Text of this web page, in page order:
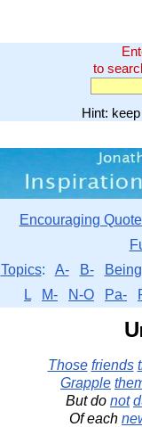
to
Hint:
Encouraging
Topics: A- B- Being
L
M- N-O Pa-
Those friends
Grapple
But do not
Of each